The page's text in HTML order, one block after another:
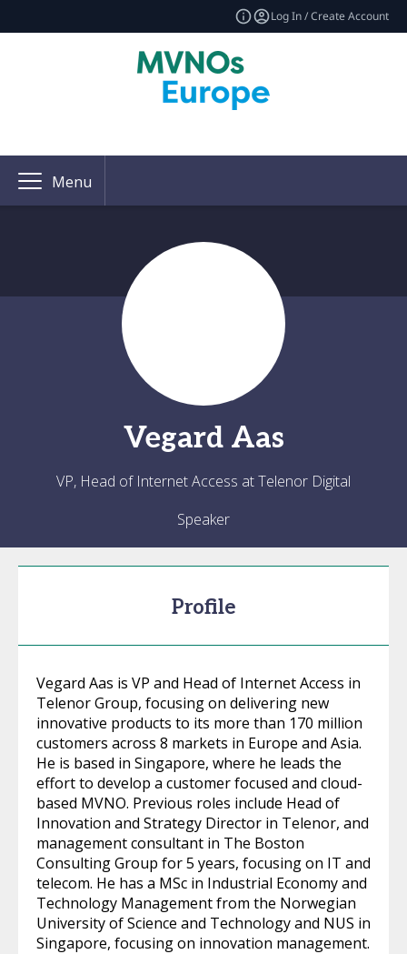
Log In / Create Account
Menu
Vegard Aas
VP, Head of Internet Access at Telenor Digital
Speaker
Profile
Vegard Aas is VP and Head of Internet Access in
Telenor Group, focusing on delivering new
innovative products to its more than 170 million
customers across 8 markets in Europe and Asia.
He is based in Singapore, where he leads the
effort to develop a customer focused and cloud-
based MVNO. Previous roles include Head of
Innovation and Strategy Director in Telenor, and
management consultant in The Boston
Consulting Group for 5 years, focusing on IT and
telecom. He has a MSc in Industrial Economy and
Technology Management from the Norwegian
University of Science and Technology and NUS in
Singapore, focusing on innovation management.